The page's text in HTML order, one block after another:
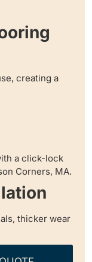
creating a
a click-lock
Corners, MA.
thicker wear